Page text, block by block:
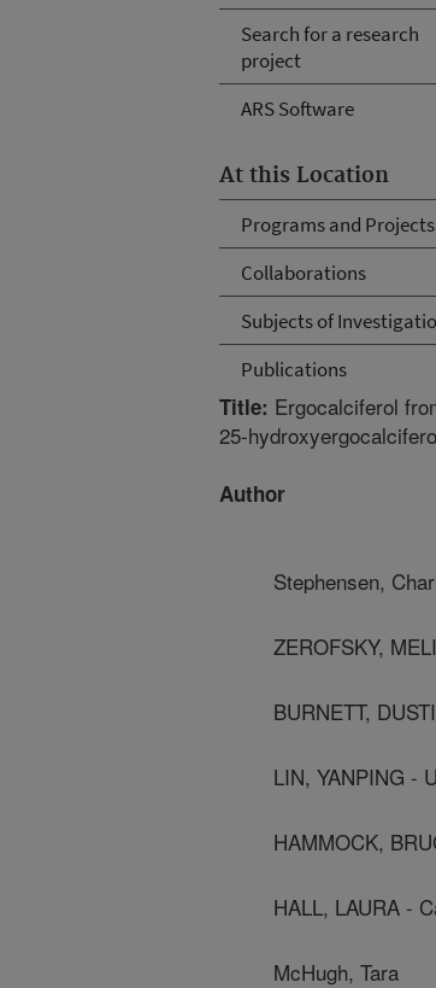
Search for a research
project
ARS Software
At this Location
Programs and Projects
Collaborations
Subjects of
Publications
Title: Ergocalciferol
25-
Author
Stephensen,
ZEROFSKY,
BURNETT,
LIN, YANPING -
HAMMOCK,
HALL, LAURA -
McHugh, Tara